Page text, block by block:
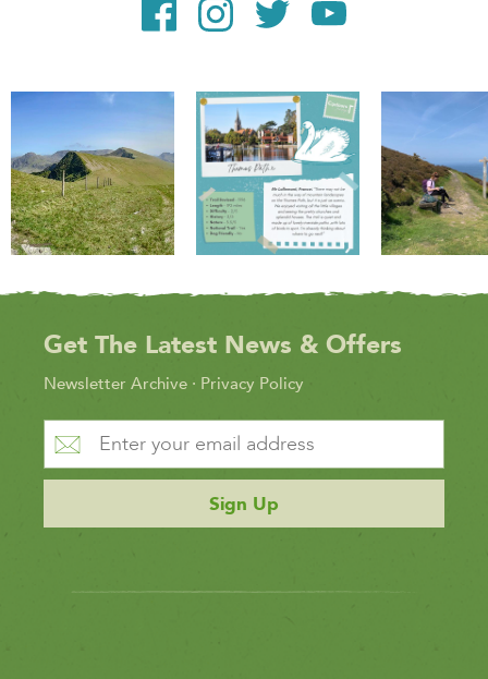
Get The Latest News & Offers
Newsletter Archive · Privacy Policy
Sign Up